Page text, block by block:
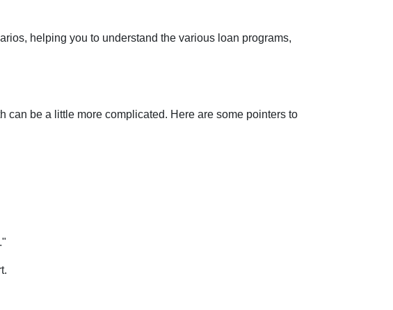
helping you to understand the various loan programs,
be a little more complicated. Here are some pointers to